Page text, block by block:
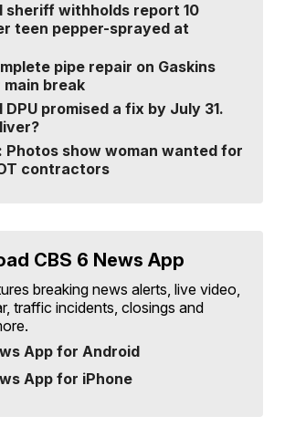
sheriff withholds report 10
teen pepper-sprayed at
pipe repair on Gaskins
break
DPU promised a fix by July 31.
Photos show woman wanted for
contractors
CBS 6 News App
breaking news alerts, live video,
traffic incidents, closings and
App for Android
App for iPhone